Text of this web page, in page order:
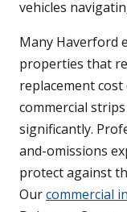
vehicles
Many Haverford
properties that
replacement
commercial
significantly.
and-omissions
protect against
Ourcommercial